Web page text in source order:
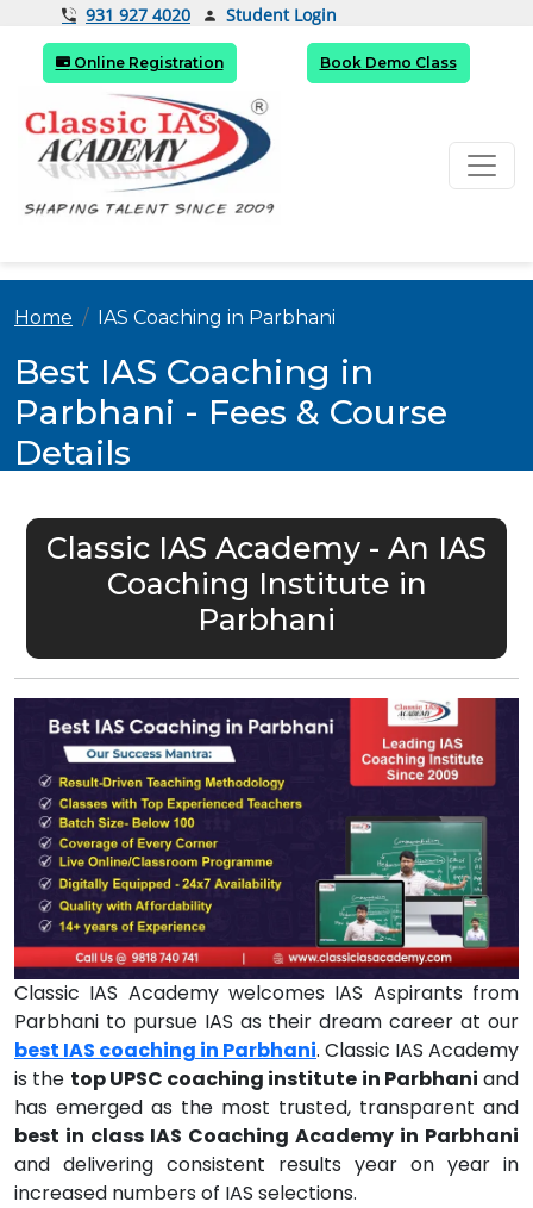
931 927 4020 Student Login
Online Registration Book Demo Class
Home IAS Coaching in Parbhani
Best IAS Coaching in
Parbhani - Fees & Course
Details
Classic IAS Academy - An IAS
Coaching Institute in
Parbhani
Classic IAS Academy welcomes IAS Aspirants from
Parbhani to pursue IAS as their dream career at our
best IAS coaching in Parbhani. Classic IAS Academy
is the top UPSC coaching institute in Parbhani and
has emerged as the most trusted, transparent and
best in class IAS Coaching Academy in Parbhani
and delivering consistent results year on year in
increased numbers of IAS selections.